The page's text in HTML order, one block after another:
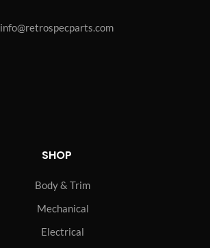
info@retrospecparts.com
SHOP
Body & Trim
Mechanical
Electrical